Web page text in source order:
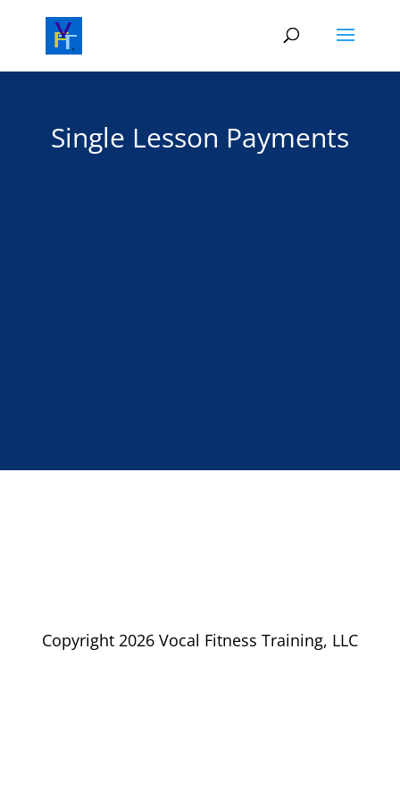
Single Lesson Payments
Copyright 2026 Vocal Fitness Training, LLC